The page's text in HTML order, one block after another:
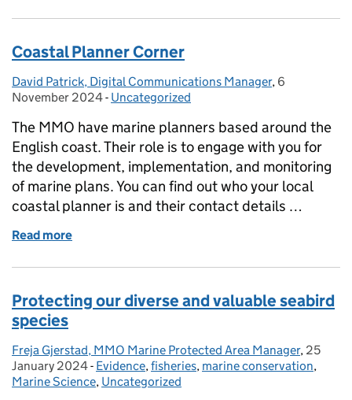
Coastal Planner Corner
Posted by:
David Patrick, Digital Communications Manager, Posted on:
6
November 2024- Categories:
Uncategorized
The MMO have marine planners based around the
English coast. Their role is to engage with you for
the development, implementation, and monitoring
of marine plans. You can find out who your local
coastal planner is and their contact details …
Read more
Protecting our diverse and valuable seabird
species
Posted by:
Freja Gjerstad, MMO Marine Protected Area Manager, Posted
25
January 2024- Categories:
Evidence, fisheries, marine conservation,
Marine Science, Uncategorized